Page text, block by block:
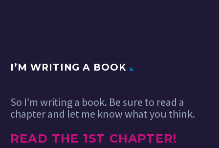
I’M WRITING A BOOK
So I’m writing a book. Be sure to read a
chapter and let me know what you think.
READ THE 1ST CHAPTER!